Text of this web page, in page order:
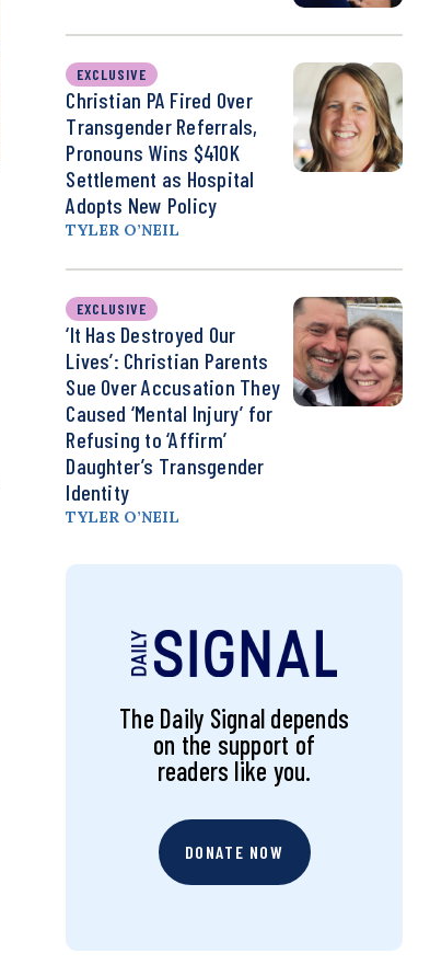
EXCLUSIVE
Christian PA Fired Over
Transgender Referrals,
Pronouns Wins $410K
Settlement as Hospital
Adopts New Policy
TYLER O’NEIL
EXCLUSIVE
‘It Has Destroyed Our
Lives’: Christian Parents
Sue Over Accusation They
Caused ‘Mental Injury’ for
Refusing to ‘Affirm’
Daughter’s Transgender
Identity
TYLER O’NEIL
The Daily Signal depends
on the support of
readers like you.
DONATE NOW